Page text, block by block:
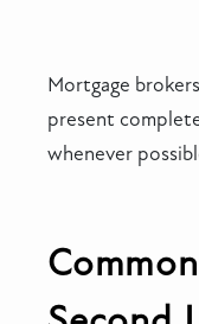
Mortgage
present
whenever